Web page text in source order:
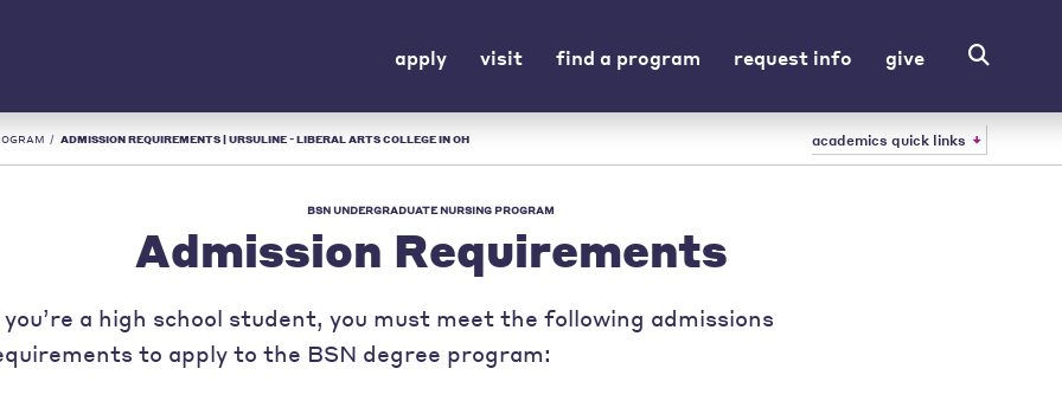
apply visit find a program request info give
/ ADMISSION REQUIREMENTS | URSULINE - LIBERAL ARTS COLLEGE IN OH academics quick links
BSN UNDERGRADUATE NURSING PROGRAM
Admission Requirements
a high school student, you must meet the following admissions
to apply to the BSN degree program: